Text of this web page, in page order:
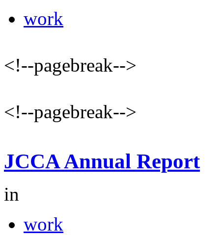
work
<!--pagebreak-->
<!--pagebreak-->
JCCA Annual Report
in
work